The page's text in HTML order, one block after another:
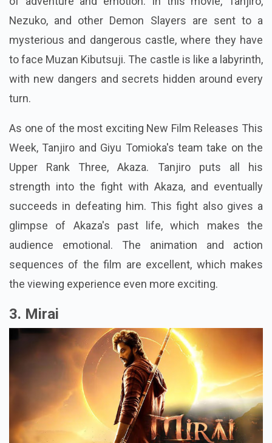
Nezuko, and other Demon Slayers are sent to a
mysterious and dangerous castle, where they have
to face Muzan Kibutsuji. The castle is like a labyrinth,
with new dangers and secrets hidden around every
turn.
As one of the most exciting New Film Releases This
Week, Tanjiro and Giyu Tomioka's team take on the
Upper Rank Three, Akaza. Tanjiro puts all his
strength into the fight with Akaza, and eventually
succeeds in defeating him. This fight also gives a
glimpse of Akaza's past life, which makes the
audience emotional. The animation and action
sequences of the film are excellent, which makes
the viewing experience even more exciting.
3. Mirai